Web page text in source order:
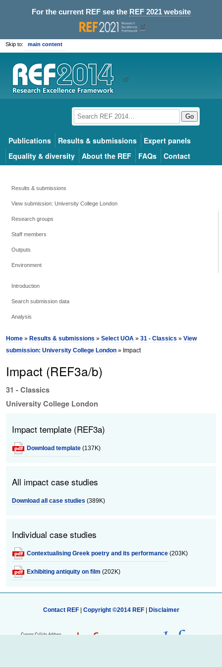
For the current REF see the REF 2021 website
Skip to: main content
Go
Publications Results & submissions
Expert panels
Equality & diversity
About the REF FAQs Contact
Results & submissions
View submission: University College London
Research groups
Staff members
Outputs
Environment
Introduction
Search submission data
Analysis
Home » Results & submissions »Select UOA »31 - Classics »View
submission: University College London » Impact
Impact (REF3a/b)
31 - Classics
University College London
Impact template (REF3a)
Download template (137K)
All impact case studies
Download all case studies (389K)
Individual case studies
Contextualising Greek poetry and its performance (203K)
Exhibiting antiquity on film (202K)
Contact REF| Copyright ©2014 REF Disclaimer